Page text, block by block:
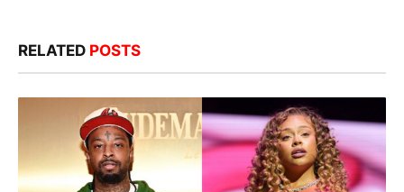
RELATED POSTS